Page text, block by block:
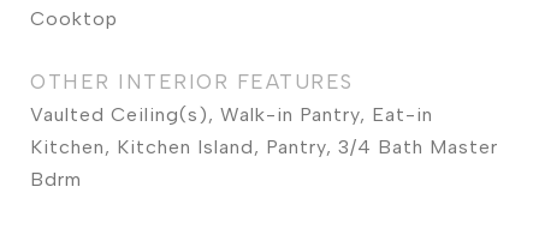
Cooktop
OTHER INTERIOR FEATURES
Vaulted Ceiling(s), Walk-in Pantry, Eat-in
Kitchen, Kitchen Island, Pantry, 3/4 Bath Master
Bdrm